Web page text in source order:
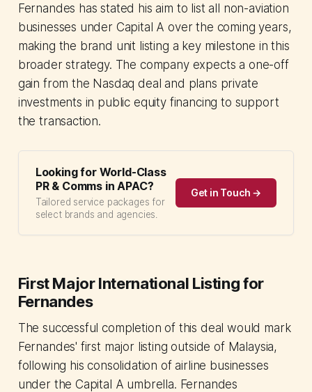
Fernandes has stated his aim to list all non-aviation
businesses under Capital A over the coming years,
making the brand unit listing a key milestone in this
broader strategy. The company expects a one-off
gain from the Nasdaq deal and plans private
investments in public equity financing to support
the transaction.
Looking for World-Class
PR & Comms in APAC?
Tailored service packages for
select brands and agencies.
Get in Touch →
First Major International Listing for
Fernandes
The successful completion of this deal would mark
Fernandes' first major listing outside of Malaysia,
following his consolidation of airline businesses
under the Capital A umbrella. Fernandes